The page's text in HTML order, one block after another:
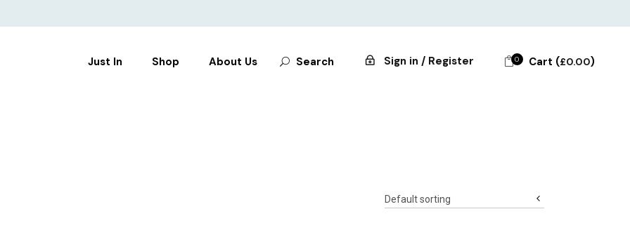
Just In Shop About Us
for: Search Sign in / Register 0 Cart (£0.00)
Default sorting